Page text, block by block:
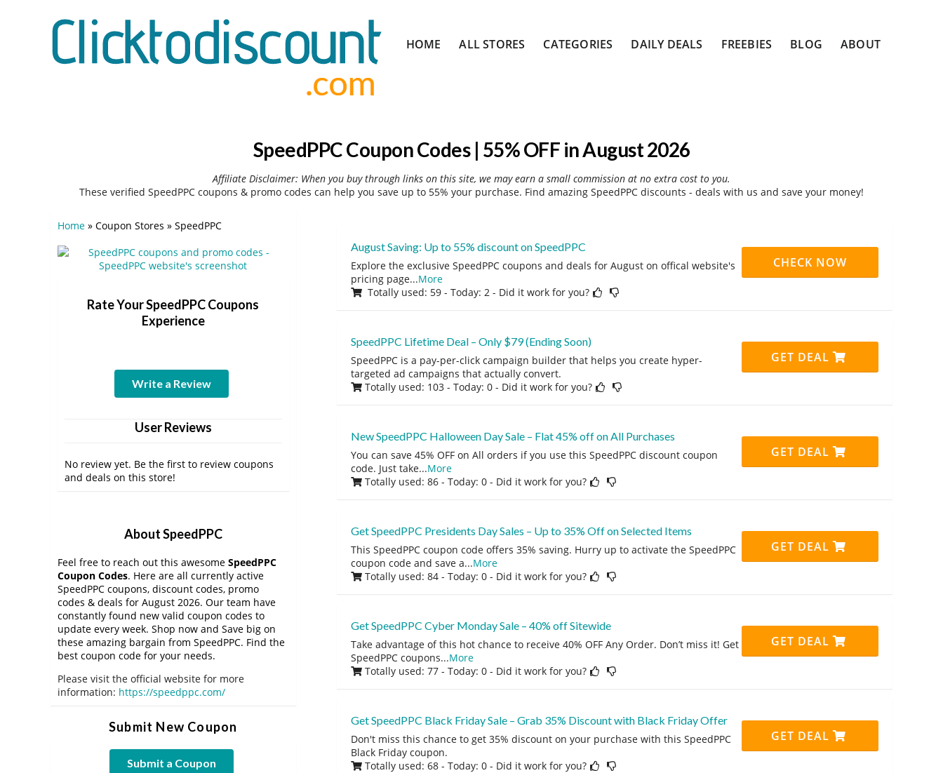
to
HOME ALL STORES CATEGORIES DAILY DEALS FREEBIES BLOG ABOUT
SpeedPPC Coupon Codes | 55% OFF in August 2026
Affiliate Disclaimer: When you buy through links on this site, we may earn a small commission at no extra cost to you.
These verified SpeedPPC coupons & promo codes can help you save up to 55% your purchase. Find amazing SpeedPPC discounts - deals with us and save your money!
August Saving: Up to 55% discount on SpeedPPC
Explore the exclusive SpeedPPC coupons and deals for August on offical website's
pricing page...More
Totally used: 59 - Today: 2 - Did it work for you?
CHECK NOW
SpeedPPC Lifetime Deal – Only $79 (Ending Soon)
SpeedPPC is a pay-per-click campaign builder that helps you create hyper-
targeted ad campaigns that actually convert.
Totally used: 103 - Today: 0 - Did it work for you?
GET DEAL
New SpeedPPC Halloween Day Sale – Flat 45% off on All Purchases
You can save 45% OFF on All orders if you use this SpeedPPC discount coupon
code. Just take...More
Totally used: 86 - Today: 0 - Did it work for you?
GET DEAL
Get SpeedPPC Presidents Day Sales – Up to 35% Off on Selected Items
This SpeedPPC coupon code offers 35% saving. Hurry up to activate the SpeedPPC
coupon code and save a...More
Totally used: 84 - Today: 0 - Did it work for you?
GET DEAL
Get SpeedPPC Cyber Monday Sale – 40% off Sitewide
Take advantage of this hot chance to receive 40% OFF Any Order. Don’t miss it! Get
SpeedPPC coupons...More
Totally used: 77 - Today: 0 - Did it work for you?
GET DEAL
Get SpeedPPC Black Friday Sale – Grab 35% Discount with Black Friday Offer
Don't miss this chance to get 35% discount on your purchase with this SpeedPPC
Black Friday coupon.
Totally used: 68 - Today: 0 - Did it work for you?
GET DEAL
Home » Coupon Stores » SpeedPPC
Rate Your SpeedPPC Coupons
Experience
Write a Review
User Reviews
No review yet. Be the first to review coupons
and deals on this store!
About SpeedPPC
Feel free to reach out this awesome SpeedPPC
Coupon Codes. Here are all currently active
SpeedPPC coupons, discount codes, promo
codes & deals for August 2026. Our team have
constantly found new valid coupon codes to
update every week. Shop now and Save big on
these amazing bargain from SpeedPPC. Find the
best coupon code for your needs.
Please visit the official website for more
information: https://speedppc.com/
Submit New Coupon
Submit a Coupon